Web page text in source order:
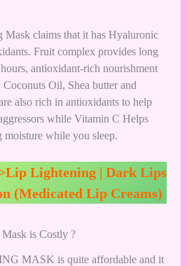
claims that it has Hyaluronic
Fruit complex provides long
antioxidant-rich nourishment
Oil, Shea butter and
also rich in antioxidants to help
while Vitamin C Helps
while you sleep.
Lip Lightening | Dark Lips
(Medicated Lip Creams)
is Costly ?
MASK is quite affordable and it